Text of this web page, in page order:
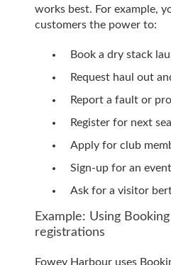
works best. For example,
customers the power to:
Book a dry stack
Request haul out
Report a fault or
Register for next
Apply for club
Sign-up for an
Ask for a visitor
Example: Using
registrations
Fowey Harbour uses